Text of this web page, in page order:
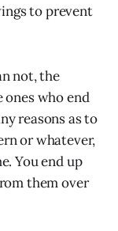
to prevent
not, the
ones who end
reasons as to
or whatever,
You end up
them over